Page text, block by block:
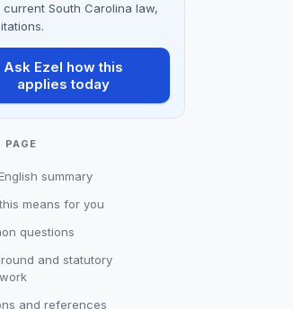
current South Carolina law,
Ask Ezel how this
applies today
PAGE
summary
means for you
questions
and statutory
and references